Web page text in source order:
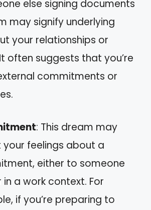
else signing documents
may signify underlying
your relationships or
often suggests that you’re
commitments or
: This dream may
feelings about a
either to someone
in a work context. For
if you’re preparing to